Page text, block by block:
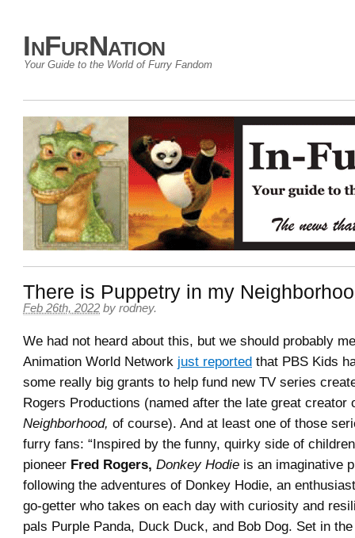
InFurNation
Your Guide to the World of Furry Fandom
There is Puppetry in my
Feb 26th, 2022 by rodney.
We had not heard about this, but we should probably
Animation World Network just reported that PBS Kids
some really big grants to help fund new TV series
Rogers Productions (named after the late great creator
Neighborhood, of course). And at least one of those
furry fans: “Inspired by the funny, quirky side of
pioneer Fred Rogers, Donkey Hodie is an imaginative
following the adventures of Donkey Hodie, an
go-getter who takes on each day with curiosity and
pals Purple Panda, Duck Duck, and Bob Dog. Set in